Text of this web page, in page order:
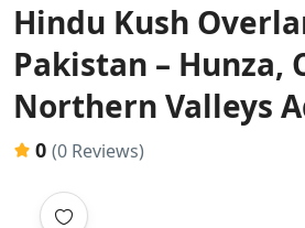
Hindu Kush
Pakistan – Hunza,
Northern Valleys
0 (0 Reviews)